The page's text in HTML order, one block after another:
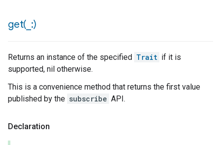
get( :)
Returns an instance of the specified Trait if it is
supported, nil otherwise.
This is a convenience method that returns the first value
published by the subscribe API.
Declaration